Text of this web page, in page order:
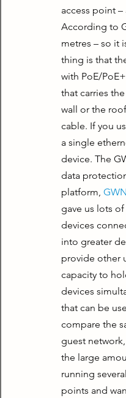
access point
According to
metres – so it
thing is that
with PoE/
that carries
wall or the
cable. If you
a single
device. The
data
platform,
gave us lots
devices
into greater
provide other
capacity to
devices
that can be
compare the
guest
the large
running
points and